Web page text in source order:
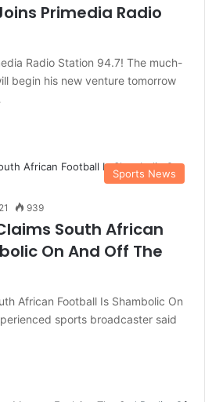
Primedia Radio
Radio Station 94.7! The much-
begin his new venture tomorrow
Sports News
939
South African
On And Off The
African Football Is Shambolic On
sports broadcaster said